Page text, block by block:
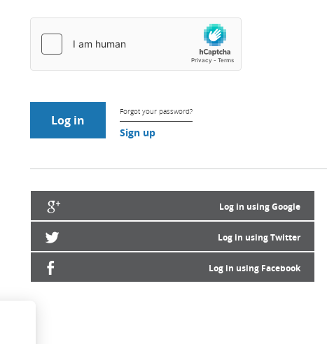
Forgot your password?
Sign up
Log in using Google
Log in using Twitter
Log in using Facebook